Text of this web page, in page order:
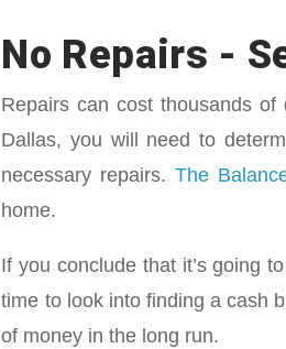
No Repairs -
Repairs can cost thousands of
Dallas, you will need to
necessary repairs. The
home.
If you conclude that it’s going
time to look into finding a cash
of money in the long run.